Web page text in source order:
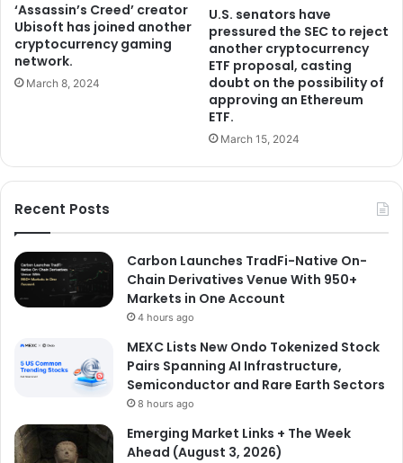
‘Assassin’s Creed’ creator
Ubisoft has joined another
cryptocurrency gaming
network.
March 8, 2024
U.S. senators have
pressured the SEC to reject
another cryptocurrency
ETF proposal, casting
doubt on the possibility of
approving an Ethereum
ETF.
March 15, 2024
Recent Posts
Carbon Launches TradFi-Native On-
Chain Derivatives Venue With 950+
Markets in One Account
4 hours ago
MEXC Lists New Ondo Tokenized Stock
Pairs Spanning AI Infrastructure,
Semiconductor and Rare Earth Sectors
8 hours ago
Emerging Market Links + The Week
Ahead (August 3, 2026)